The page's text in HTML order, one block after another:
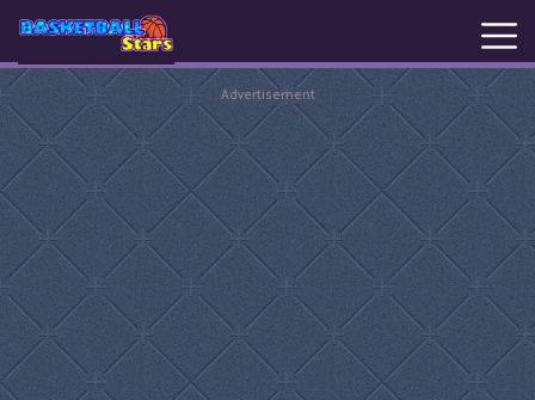
New
Games
Hot
Games
Basketball
Stars
Advertisement